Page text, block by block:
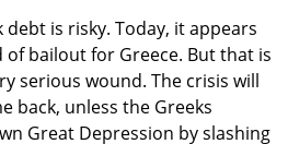
debt is risky. Today, it appears
bailout for Greece. But that is
serious wound. The crisis will
back, unless the Greeks
Great Depression by slashing